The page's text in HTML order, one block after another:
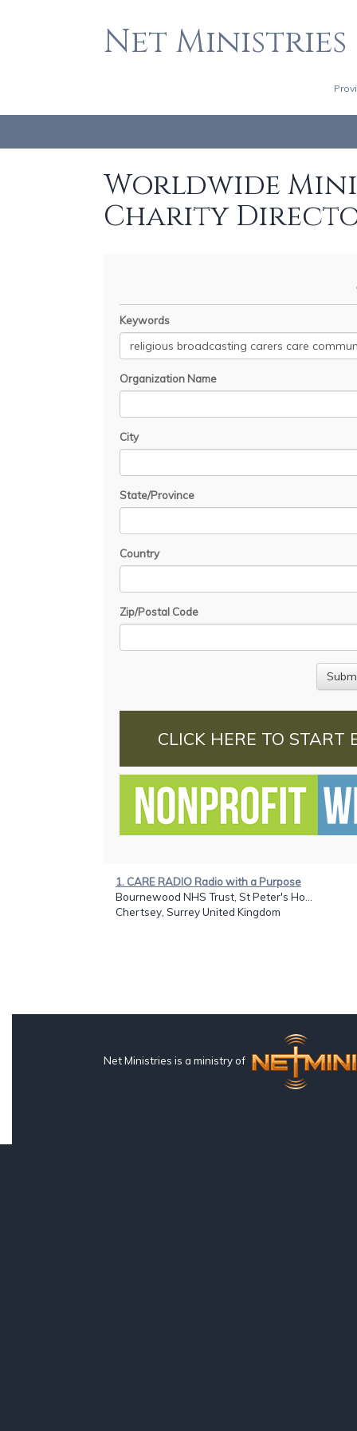
Net Ministries
Worldwide
Charity
Keywords
Organization Name
City
State/Province
Country
Zip/Postal Code
CLICK HERE TO START
1. CARE RADIO Radio with a Purpose
Bournewood NHS Trust, St Peter's Ho...
Chertsey, Surrey United Kingdom
Net Ministries is a ministry of